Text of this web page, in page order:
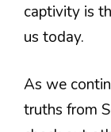
captivity is
us today.
As we
truths from